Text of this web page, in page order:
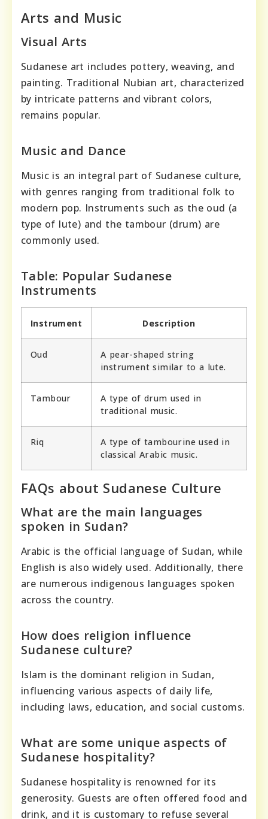
Arts and Music
Visual Arts
Sudanese art includes pottery, weaving, and
painting. Traditional Nubian art, characterized
by intricate patterns and vibrant colors,
remains popular.
Music and Dance
Music is an integral part of Sudanese culture,
with genres ranging from traditional folk to
modern pop. Instruments such as the oud (a
type of lute) and the tambour (drum) are
commonly used.
Table: Popular Sudanese
Instruments
Instrument Description
Oud
A pear-shaped string
instrument similar to a lute.
Tambour
A type of drum used in
traditional music.
Riq
A type of tambourine used in
classical Arabic music.
FAQs about Sudanese Culture
What are the main languages
spoken in Sudan?
Arabic is the official language of Sudan, while
English is also widely used. Additionally, there
are numerous indigenous languages spoken
across the country.
How does religion influence
Sudanese culture?
Islam is the dominant religion in Sudan,
influencing various aspects of daily life,
including laws, education, and social customs.
What are some unique aspects of
Sudanese hospitality?
Sudanese hospitality is renowned for its
generosity. Guests are often offered food and
drink, and it is customary to refuse several